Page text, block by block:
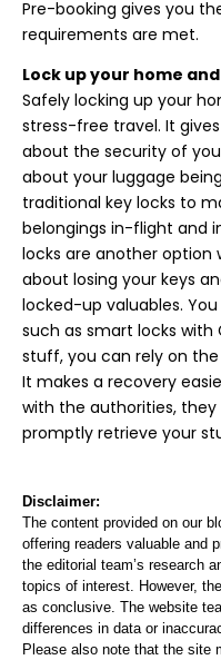
Pre-booking gives you
requirements are met.
Lock up your home
Safely locking up your
stress-free travel. It
about the security of
about your luggage
traditional key locks to
belongings in-flight and
locks are another option
about losing your keys
locked-up valuables.
such as smart locks with
stuff, you can rely on
It makes a recovery
with the authorities,
promptly retrieve your
Disclaimer:
The content provided on our
offering readers valuable and
the editorial team’s research
topics of interest. However,
as conclusive. The website
differences in data or
Please also note that the site